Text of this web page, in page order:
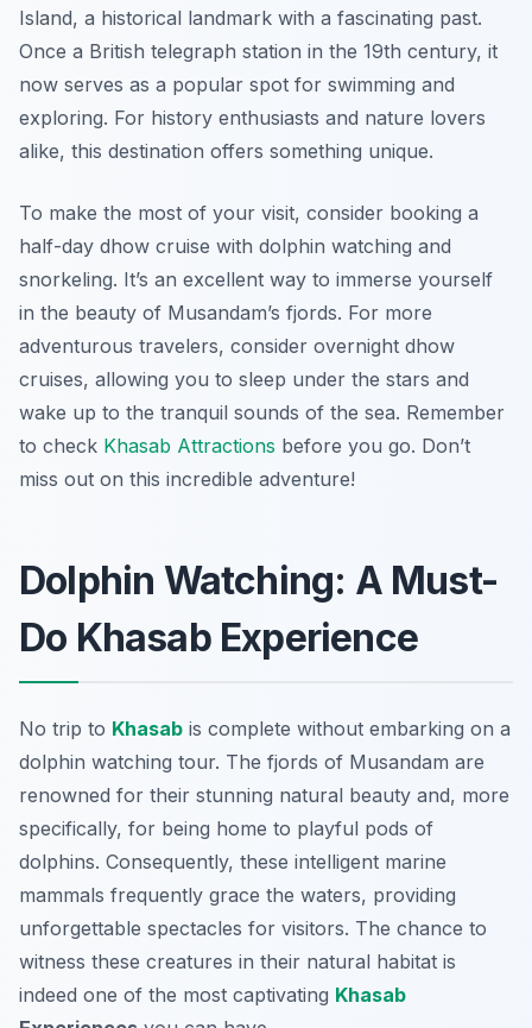
Island, a historical landmark with a fascinating past.
Once a British telegraph station in the 19th century, it
now serves as a popular spot for swimming and
exploring. For history enthusiasts and nature lovers
alike, this destination offers something unique.
To make the most of your visit, consider booking a
half-day dhow cruise with dolphin watching and
snorkeling. It’s an excellent way to immerse yourself
in the beauty of Musandam’s fjords. For more
adventurous travelers, consider overnight dhow
cruises, allowing you to sleep under the stars and
wake up to the tranquil sounds of the sea. Remember
to check Khasab Attractions before you go. Don’t
miss out on this incredible adventure!
Dolphin Watching: A Must-
Do Khasab Experience
No trip to Khasab is complete without embarking on a
dolphin watching tour. The fjords of Musandam are
renowned for their stunning natural beauty and, more
specifically, for being home to playful pods of
dolphins. Consequently, these intelligent marine
mammals frequently grace the waters, providing
unforgettable spectacles for visitors. The chance to
witness these creatures in their natural habitat is
indeed one of the most captivating Khasab